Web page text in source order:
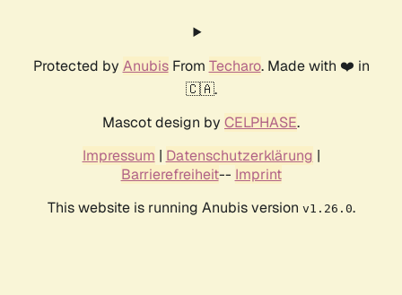
Protected by AnubisFrom Techaro. Made with ❤️ in
🇨🇦.
Mascot design by CELPHASE.
Impressum | Datenschutzerklärung |
Barrierefreiheit-- Imprint
This website is running Anubis version v1.26.0.